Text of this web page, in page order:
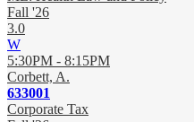
Fall '26
3.0
W
5:30PM - 8:15PM
Corbett, A.
633001
Corporate Tax